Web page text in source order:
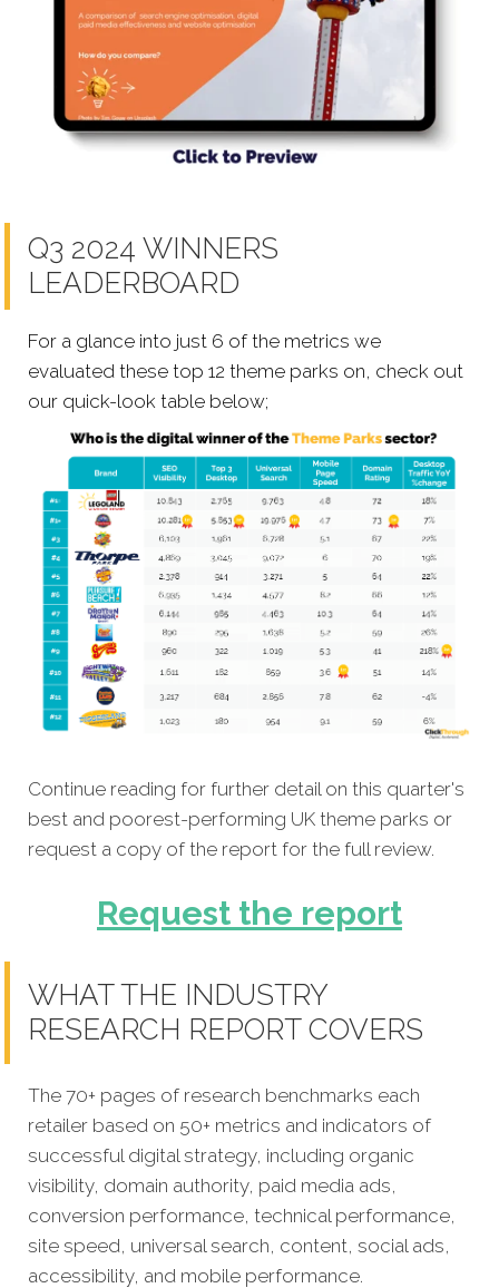
Q3 2024 WINNERS
LEADERBOARD
For a glance into just 6 of the metrics we
evaluated these top 12 theme parks on, check out
our quick-look table below;
Continue reading for further detail on this quarter's
best and poorest-performing UK theme parks or
request a copy of the report for the full review.
Request the report
WHAT THE INDUSTRY
RESEARCH REPORT COVERS
The 70+ pages of research benchmarks each
retailer based on 50+ metrics and indicators of
successful digital strategy, including organic
visibility, domain authority, paid media ads,
conversion performance, technical performance,
site speed, universal search, content, social ads,
accessibility, and mobile performance.